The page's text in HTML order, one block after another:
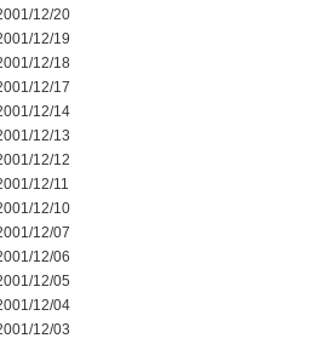
12/20
12/19
12/18
12/17
12/14
12/13
12/12
12/11
12/10
12/07
12/06
12/05
12/04
12/03